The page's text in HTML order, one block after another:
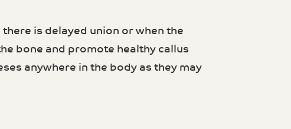
is delayed union or when the
bone and promote healthy callus
anywhere in the body as they may